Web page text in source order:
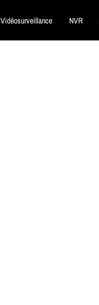
Vidéosurveillance NVR